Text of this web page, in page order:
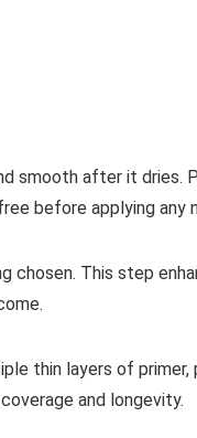
smooth after it dries.
before applying any
This step
thin layers of
and longevity.